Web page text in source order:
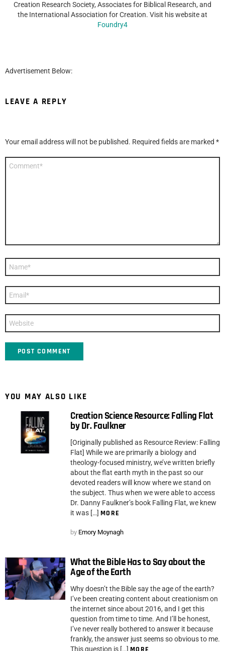
Creation Research Society, Associates for Biblical Research, and
the International Association for Creation. Visit his website at
Foundry4
Advertisement Below:
LEAVE A REPLY
Your email address will not be published. Required fields are marked *
YOU MAY ALSO LIKE
Creation Science Resource: Falling Flat
by Dr. Faulkner
[Originally published as Resource Review: Falling
Flat] While we are primarily a biology and
theology-focused ministry, we’ve written briefly
about the flat earth myth in the past so our
devoted readers will know where we stand on
the subject. Thus when we were able to access
Dr. Danny Faulkner’s book Falling Flat, we knew
it was […] MORE
by Emory Moynagh
What the Bible Has to Say about the
Age of the Earth
Why doesn’t the Bible say the age of the earth?
I’ve been creating content about creationism on
the internet since about 2016, and I get this
question from time to time. And I’ll be honest,
I’ve never really bothered to answer it because
frankly, the answer just seems so obvious to me.
This question is […]